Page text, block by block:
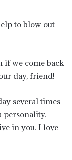
to blow out
if we come back
day, friend!
several times
personality.
in you. I love